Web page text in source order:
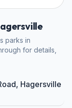
parks in
for details,
Hagersville